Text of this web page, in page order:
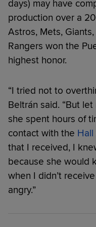
days) may have
production over a
Astros, Mets,
Rangers won the
highest honor.
“I tried not to
Beltrán said. “But
she spent hours of
contact with the Hall
that I received, I
because she would
when I didn’t
angry.”